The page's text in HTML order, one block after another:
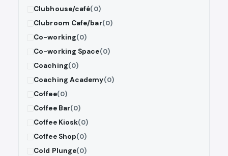
Clubhouse/café(0)
Clubroom Cafe/bar(0)
Co-working(0)
Co-working Space(0)
Coaching(0)
Coaching Academy(0)
Coffee(0)
Coffee Bar(0)
Coffee Kiosk(0)
Coffee Shop(0)
Cold Plunge(0)